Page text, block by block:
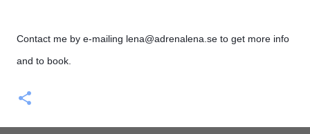
Contact me by e-mailing lena@adrenalena.se to get more info
and to book.